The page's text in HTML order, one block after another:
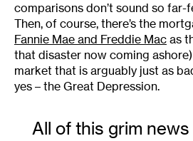
comparisons don’t sound so far-
Then, of course, there’s the
Fannie Mae and Freddie Mac as
that disaster now coming
market that is arguably just as
yes – the Great Depression.
All of this grim